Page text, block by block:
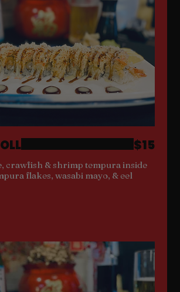
crawfish & shrimp tempura inside
flakes, wasabi mayo, & eel
$15